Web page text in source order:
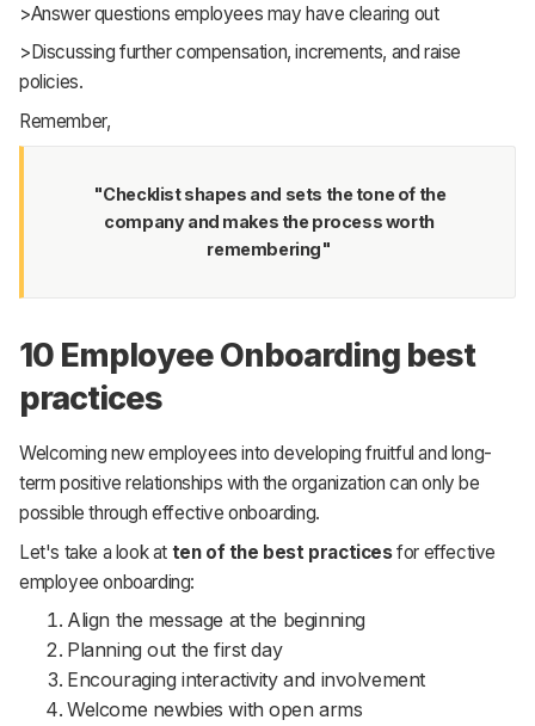
>Answer questions employees may have clearing out
>Discussing further compensation, increments, and raise
policies.
Remember,
"Checklist shapes and sets the tone of the
company and makes the process worth
remembering"
10 Employee Onboarding best
practices
Welcoming new employees into developing fruitful and long-
term positive relationships with the organization can only be
possible through effective onboarding.
Let's take a look at ten of the best practicesfor effective
employee onboarding:
Align the message at the beginning
Planning out the first day
Encouraging interactivity and involvement
Welcome newbies with open arms